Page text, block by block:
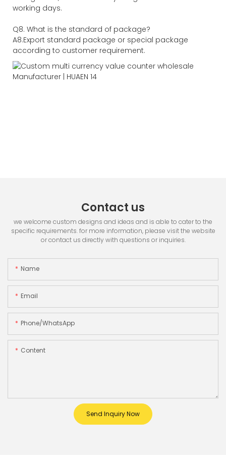
working days.
Q8. What is the standard of package?
A8.Export standard package or special package
according to customer requirement.
Contact us
we welcome custom designs and ideas and is able to cater to the
specific requirements. for more information, please visit the website
or contact us directly with questions or inquiries.
Name
Email
Phone/whatsApp
Content
Send Inquiry Now